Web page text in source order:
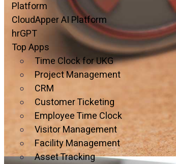
Platform
CloudApper AI Platform
hrGPT
Top Apps
Time Clock for UKG
Project Management
CRM
Customer Ticketing
Employee Time Clock
Visitor Management
Facility Management
Asset Tracking